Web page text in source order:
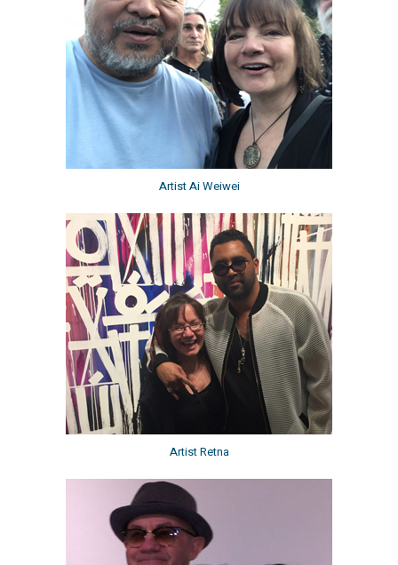
Artist Ai Weiwei
Artist Retna